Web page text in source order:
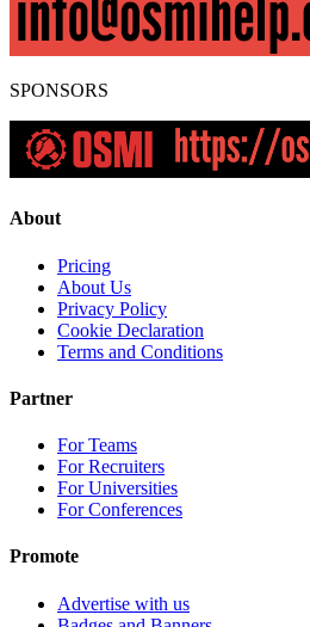
SPONSORS
About
Pricing
About Us
Privacy Policy
Cookie Declaration
Terms and Conditions
Partner
For Teams
For Recruiters
For Universities
For Conferences
Promote
Advertise with us